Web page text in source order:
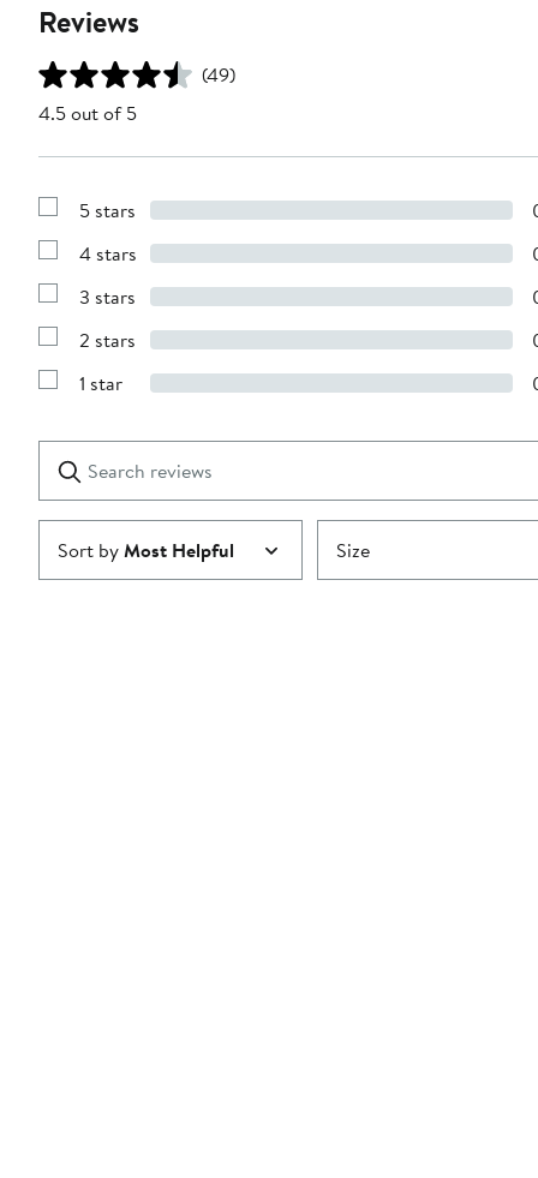
Reviews
(49)
4.5 out of 5
Show
with
stars
5 stars
Show
with
stars
4 stars
Show
with
stars
3 stars
Show
with
2 stars
Show
1
star
1 star
reviews
Submit
Sort byMost Helpful Size